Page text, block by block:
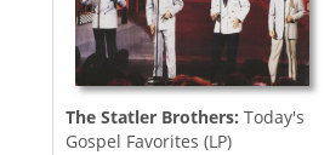
The Statler Brothers: Today's
Gospel Favorites (LP)